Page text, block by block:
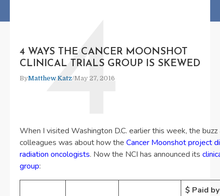
4 WAYS THE CANCER MOONSHOT
CLINICAL TRIALS GROUP IS SKEWED
4
ByMatthew Katz/May 27, 2016
When I visited Washington D.C. earlier this week, the buzz
colleagues was about how the Cancer Moonshot project
radiation oncologists. Now the NCI has announced its
group:
$ Paid by